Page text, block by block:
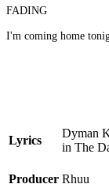
FADING
I'm coming home
Lyrics
Dyman
in The
Producer Rhuu